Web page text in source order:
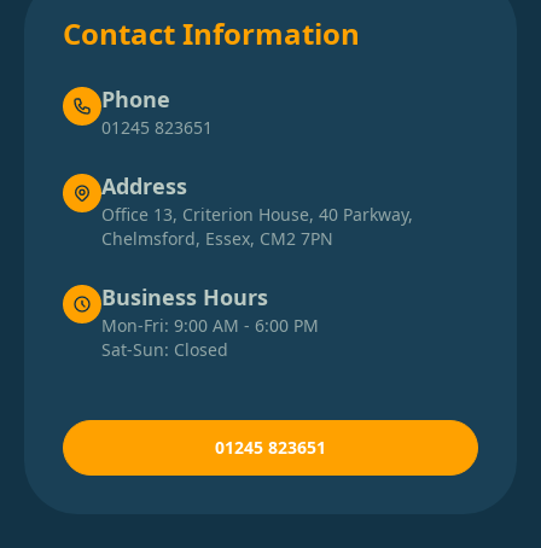
Contact Information
Phone
01245 823651
Address
Office 13, Criterion House, 40 Parkway,
Chelmsford, Essex, CM2 7PN
Business Hours
Mon-Fri: 9:00 AM - 6:00 PM
Sat-Sun: Closed
01245 823651